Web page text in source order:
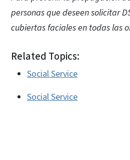
personas que deseen solicitar
cubiertas faciales en todas las
Related Topics:
Social Service
Social Service